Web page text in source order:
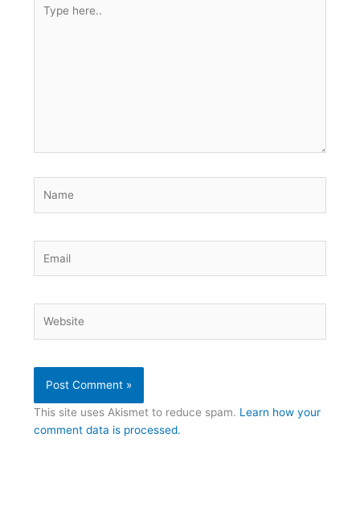
here..
This site uses Akismet to reduce spam. Learn how your
comment data is processed.